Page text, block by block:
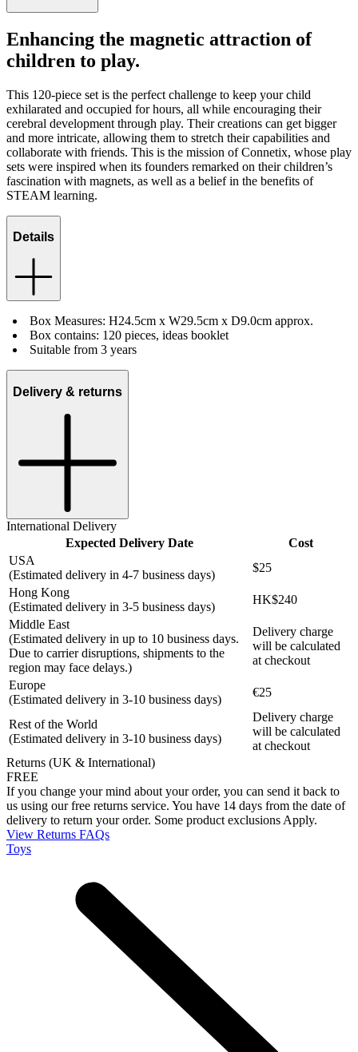
Enhancing the magnetic attraction of
children to play.
This 120-piece set is the perfect challenge to keep your child
exhilarated and occupied for hours, all while encouraging their
cerebral development through play. Their creations can get bigger
and more intricate, allowing them to stretch their capabilities and
collaborate with friends. This is the mission of Connetix, whose play
sets were inspired when its founders remarked on their children’s
fascination with magnets, as well as a belief in the benefits of
STEAM learning.
Details
Box Measures: H24.5cm x W29.5cm x D9.0cm approx.
Box contains: 120 pieces, ideas booklet
Suitable from 3 years
Delivery & returns
International Delivery
Expected Delivery Date
Cost
USA
(Estimated delivery in 4-7 business days)
$25
Hong Kong
(Estimated delivery in 3-5 business days)
HK$240
Middle East
(Estimated delivery in up to 10 business days.
Due to carrier disruptions, shipments to the
region may face delays.)
Delivery charge
will be calculated
at checkout
Europe
(Estimated delivery in 3-10 business days)
€25
Rest of the World
(Estimated delivery in 3-10 business days)
Delivery charge
will be calculated
at checkout
Returns (UK & International)
FREE
If you change your mind about your order, you can send it back to
us using our free returns service. You have 14 days from the date of
delivery to return your order. Some product exclusions Apply.
View Returns FAQs
Toys